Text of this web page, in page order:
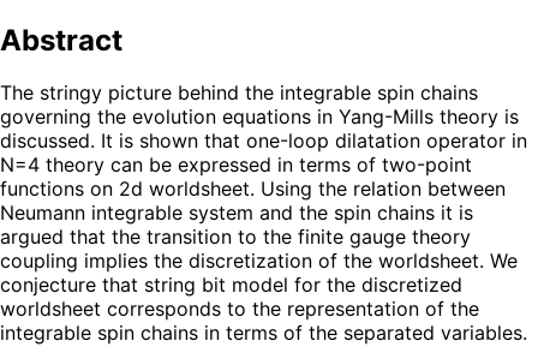
Abstract
The stringy picture behind the integrable spin chains
governing the evolution equations in Yang-Mills theory is
discussed. It is shown that one-loop dilatation operator in
N=4 theory can be expressed in terms of two-point
functions on 2d worldsheet. Using the relation between
Neumann integrable system and the spin chains it is
argued that the transition to the finite gauge theory
coupling implies the discretization of the worldsheet. We
conjecture that string bit model for the discretized
worldsheet corresponds to the representation of the
integrable spin chains in terms of the separated variables.